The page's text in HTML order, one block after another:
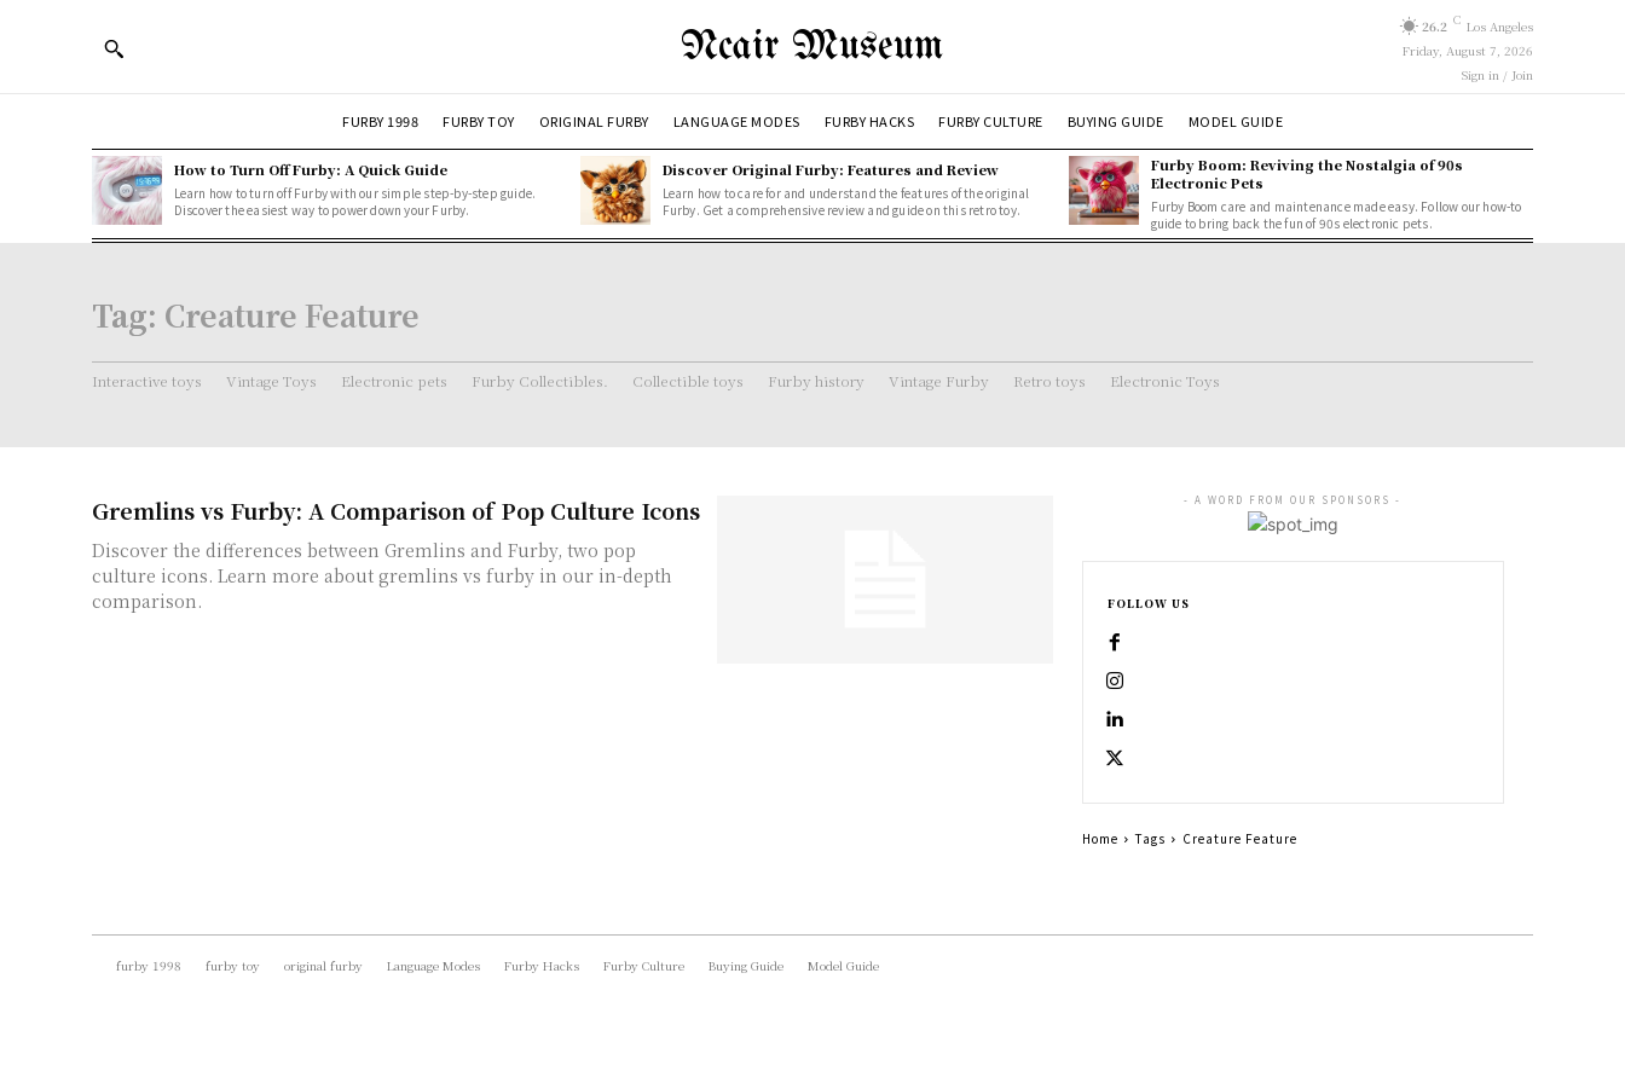
Ncair Museum 26.2 C Los Angeles
Friday, August 7, 2026
Sign in / Join
FURBY 1998 FURBY TOY ORIGINAL FURBY LANGUAGE MODES FURBY HACKS FURBY CULTURE BUYING GUIDE MODEL GUIDE
How to Turn Off Furby: A Quick Guide
Learn how to turn off Furby with our simple step-by-step guide.
Discover the easiest way to power down your Furby.
Discover Original Furby: Features and Review
Learn how to care for and understand the features of the original
Furby. Get a comprehensive review and guide on this retro toy.
Furby Boom: Reviving the Nostalgia of 90s
Electronic Pets
Furby Boom care and maintenance made easy. Follow our how-to
guide to bring back the fun of 90s electronic pets.
Tag: Creature Feature
Interactive toys Vintage Toys Electronic pets Furby Collectibles. Collectible toys Furby history Vintage Furby Retro toys Electronic Toys
Gremlins vs Furby: A Comparison of Pop Culture Icons
Discover the differences between Gremlins and Furby, two pop
culture icons. Learn more about gremlins vs furby in our in-depth
comparison.
- A WORD FROM OUR SPONSORS -
FOLLOW US
Home Tags Creature Feature
furby 1998 furby toy original furby Language Modes Furby Hacks Furby Culture Buying Guide Model Guide